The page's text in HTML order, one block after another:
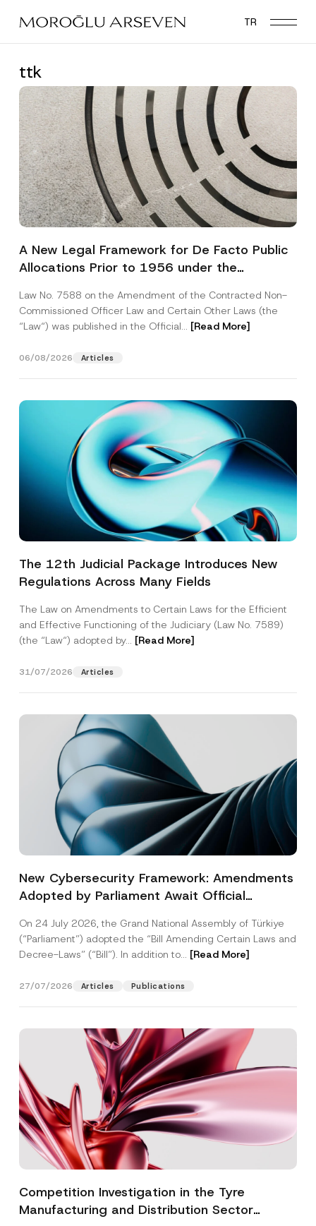
main
TR
ttk
A New Legal Framework for De Facto Public
Allocations Prior to 1956 under the
Law No. 7588 on the Amendment of the Contracted Non-
Commissioned Officer Law and Certain Other Laws (the
“Law“) was published in the Official... [Read More]
06/08/2026 Articles
The 12th Judicial Package Introduces New
Regulations Across Many Fields
The Law on Amendments to Certain Laws for the Efficient
and Effective Functioning of the Judiciary (Law No. 7589)
(the “Law“) adopted by... [Read More]
31/07/2026 Articles
New Cybersecurity Framework: Amendments
Adopted by Parliament Await Official
On 24 July 2026, the Grand National Assembly of Türkiye
(“Parliament”) adopted the “Bill Amending Certain Laws and
Decree-Laws” (“Bill”). In addition to... [Read More]
27/07/2026 Articles Publications
Competition Investigation in the Tyre
Manufacturing and Distribution Sector